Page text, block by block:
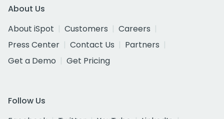
About Us
About iSpot
Customers
Careers
Press Center
Contact Us
Partners
Get a Demo
Get Pricing
Follow Us